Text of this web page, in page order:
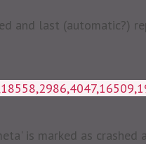
and last (automatic?)
is marked as